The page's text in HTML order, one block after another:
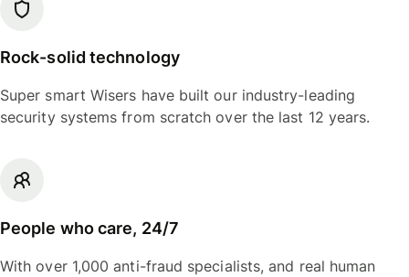
Rock-solid technology
Super smart Wisers have built our industry-leading
security systems from scratch over the last 12 years.
People who care, 24/7
With over 1,000 anti-fraud specialists, and real human